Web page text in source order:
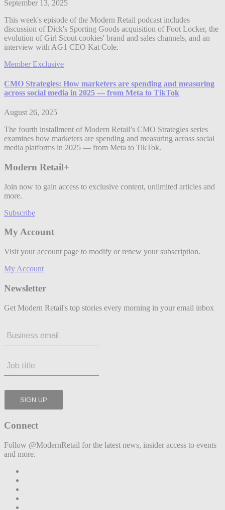
September 13, 2025
This week's episode of the Modern Retail podcast includes
discussion of Dick's Sporting Goods acquisition of Foot Locker, the
evolution of Girl Scout cookies' brand and sales channels, and an
interview with AG1 CEO Kat Cole.
Member Exclusive
CMO Strategies: How marketers are spending and measuring
across social media in 2025 — from Meta to TikTok
August 26, 2025
The fourth installment of Modern Retail’s CMO Strategies series
examines how marketers are spending and measuring across social
media platforms in 2025 — from Meta to TikTok.
Modern Retail+
Join now to gain access to exclusive content, unlimited articles and
more.
Subscribe
My Account
Visit your account page to modify or renew your subscription.
My Account
Newsletter
Get Modern Retail's top stories every morning in your email inbox
Connect
Follow @ModernRetail for the latest news, insider access to events
and more.